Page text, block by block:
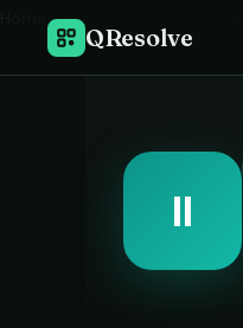
QResolve
II